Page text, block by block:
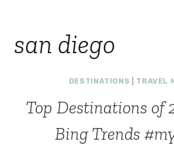
san diego
DESTINATIONS TRAVEL
Top Destinations of
Bing Trends